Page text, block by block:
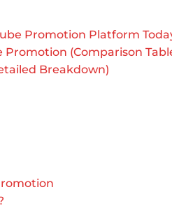
Promotion Platform
Promotion (Comparison
Breakdown)